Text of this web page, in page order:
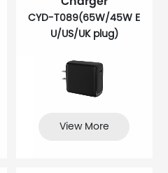
CYD-T089(65W/45W E
U/US/UK plug)
View More